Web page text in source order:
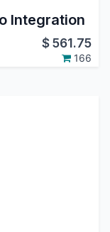
Integration
$561.75
166